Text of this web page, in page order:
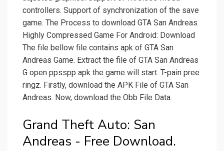
controllers. Support of synchronization of the save
game. The Process to download GTA San Andreas
Highly Compressed Game For Android: Download
The file bellow file contains apk of GTA San
Andreas Game. Extract the file of GTA San Andreas
G open ppsspp apk the game will start. T-pain pree
ringz. Firstly, download the APK File of GTA San
Andreas. Now, download the Obb File Data.
Grand Theft Auto: San
Andreas - Free Download.